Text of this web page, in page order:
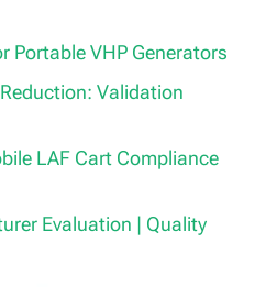
Portable VHP Generators
Validation
LAF Cart Compliance
Evaluation | Quality